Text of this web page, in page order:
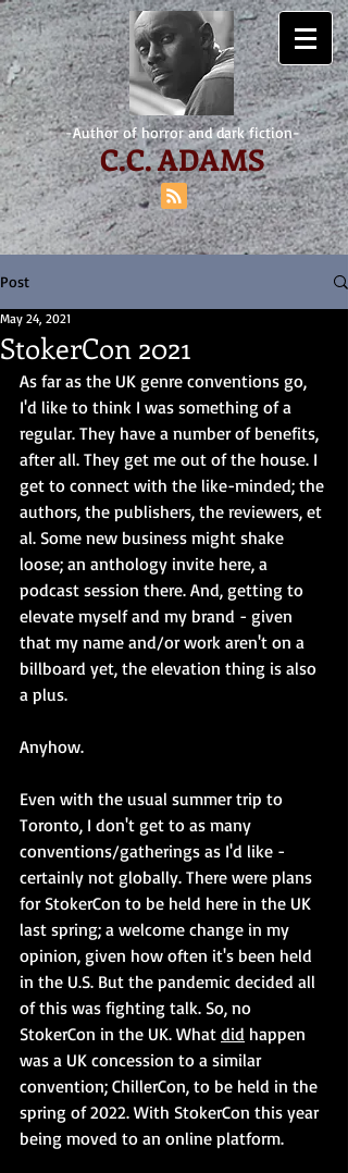
-Author of horror and dark fiction-
C.C. ADAMS
Post
StokerCon 2021
May 24, 2021
As far as the UK genre conventions go,
I'd like to think I was something of a
regular. They have a number of benefits,
after all. They get me out of the house. I
get to connect with the like-minded; the
authors, the publishers, the reviewers, et
al. Some new business might shake
loose; an anthology invite here, a
podcast session there. And, getting to
elevate myself and my brand - given
that my name and/or work aren't on a
billboard yet, the elevation thing is also
a plus.
Anyhow.
Even with the usual summer trip to
Toronto, I don't get to as many
conventions/gatherings as I'd like -
certainly not globally. There were plans
for StokerCon to be held here in the UK
last spring; a welcome change in my
opinion, given how often it's been held
in the U.S. But the pandemic decided all
of this was fighting talk. So, no
StokerCon in the UK. What did happen
was a UK concession to a similar
convention; ChillerCon, to be held in the
spring of 2022. With StokerCon this year
being moved to an online platform.